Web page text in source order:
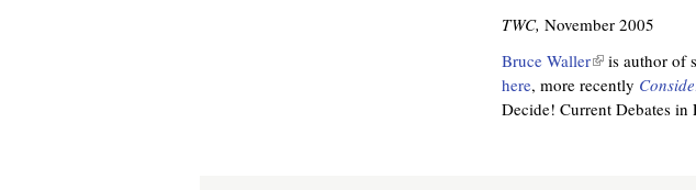
TWC, November 2005
Bruce Waller(
l
i
is author of
here, more recently
Decide! Current Debates